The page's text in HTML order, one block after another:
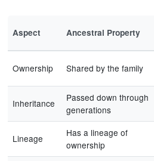
Aspect Ancestral Property
Ownership Shared by the family
Inheritance
Passed down through
generations
Lineage
Has a lineage of
ownership